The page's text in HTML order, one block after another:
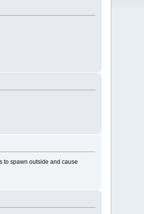
to spawn outside and cause